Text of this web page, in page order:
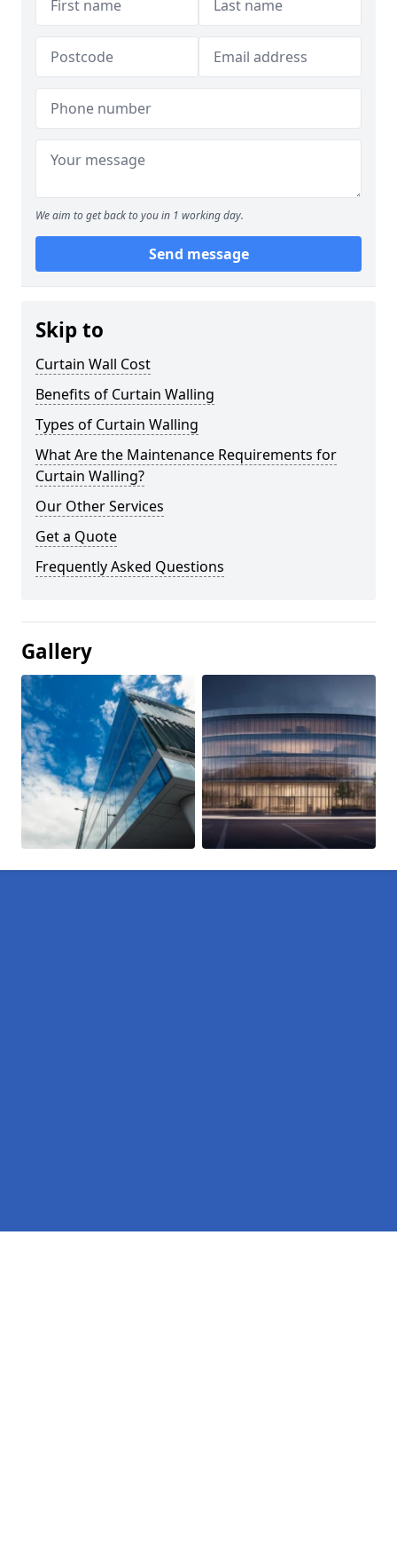
We aim to get back to you in 1 working day.
Send message
Skip to
Curtain Wall Cost
Benefits of Curtain Walling
Types of Curtain Walling
What Are the Maintenance Requirements for
Curtain Walling?
Our Other Services
Get a Quote
Frequently Asked Questions
Gallery